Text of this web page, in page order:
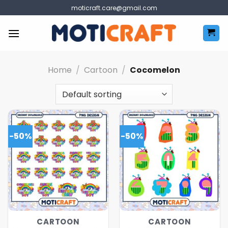
to
content
moticraft.care@gmail.com
Home / Cartoon / Cocomelon
-50%
CARTOON
-50%
CARTOON